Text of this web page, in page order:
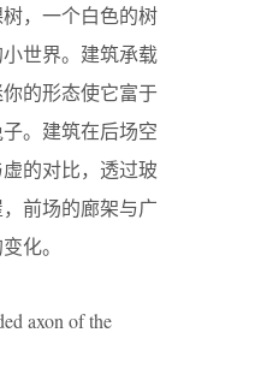
，一个白色的树
世界。建筑承载
的形态使它富于
。建筑在后场空
的对比，透过玻
前场的廊架与广
化。
axon of the